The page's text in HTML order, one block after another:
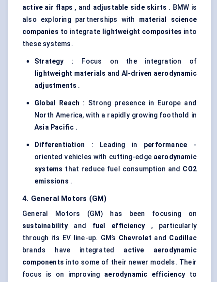
active air flaps , and adjustable side skirts . BMW is
also exploring partnerships with material science
companies to integrate lightweight composites into
these systems.
Strategy : Focus on the integration of
lightweight materials and AI-driven aerodynamic
adjustments .
Global Reach : Strong presence in Europe and
North America, with a rapidly growing foothold in
Asia Pacific .
Differentiation : Leading in performance -
oriented vehicles with cutting-edge aerodynamic
systems that reduce fuel consumption and CO2
emissions .
4. General Motors (GM)
General Motors (GM) has been focusing on
sustainabilityand fuel efficiency , particularly
through its EV line-up. GM’s Chevrolet and Cadillac
brands have integrated active aerodynamic
components into some of their newer models. Their
focus is on improving aerodynamic efficiencyto